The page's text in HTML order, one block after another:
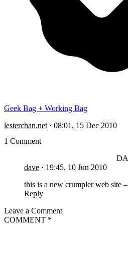
Geek Bag + Working Bag
lesterchan.net · 08:01, 15 Dec 2010
1 Comment
DA
dave · 19:45, 10 Jun 2010
this is a new crumpler web site –
Reply
Leave a Comment
COMMENT *